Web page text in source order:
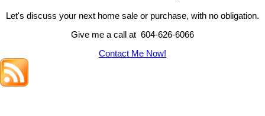
Let's discuss your next home sale or purchase, with no obligation.
Give me a call at 604-626-6066
Contact Me Now!